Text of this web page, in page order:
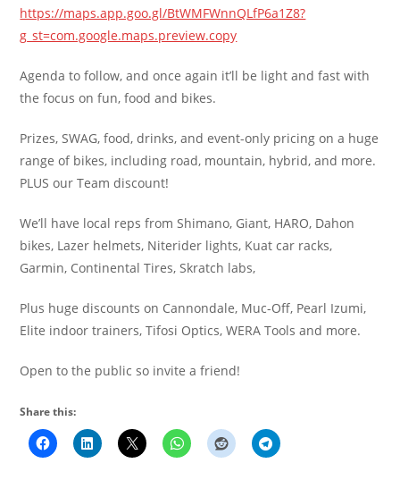
https://maps.app.goo.gl/BtWMFWnnQLfP6a1Z8?
g_st=com.google.maps.preview.copy
Agenda to follow, and once again it’ll be light and fast with
the focus on fun, food and bikes.
Prizes, SWAG, food, drinks, and event-only pricing on a huge
range of bikes, including road, mountain, hybrid, and more.
PLUS our Team discount!
We’ll have local reps from Shimano, Giant, HARO, Dahon
bikes, Lazer helmets, Niterider lights, Kuat car racks,
Garmin, Continental Tires, Skratch labs,
Plus huge discounts on Cannondale, Muc-Off, Pearl Izumi,
Elite indoor trainers, Tifosi Optics, WERA Tools and more.
Open to the public so invite a friend!
Share this: